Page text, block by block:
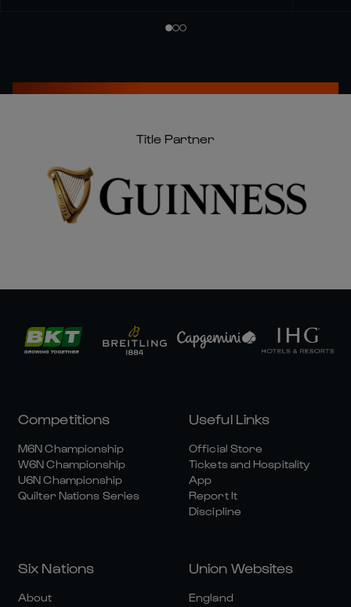
Title Partner
Competitions
M6N Championship
W6N Championship
U6N Championship
Quilter Nations Series
Useful Links
Official Store
Tickets and Hospitality
App
Report It
Discipline
Six Nations
About
Union Websites
England